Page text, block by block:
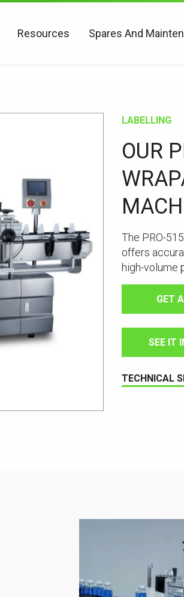
Resources Spares And
LABELLING
OUR
The PRO-
offers
high-volume
GET
SEE IT
TECHNICAL